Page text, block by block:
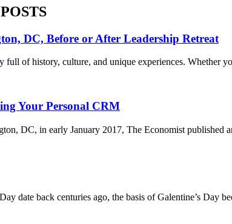
DC, Before or After Leadership Retreat
full of history, culture, and unique experiences. Whether
Your Personal CRM
DC, in early January 2017, The Economist published
date back centuries ago, the basis of Galentine’s Day